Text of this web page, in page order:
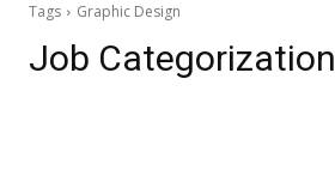
Tags Graphic Design
Job Categorization